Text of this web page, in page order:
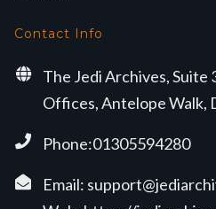
Contact Info
The Jedi Archives, Suite
Offices, Antelope Walk,
Phone:01305594280
Email: